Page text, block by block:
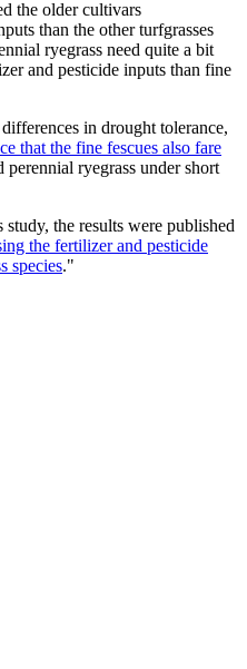
the older cultivars
than the other turfgrasses
ryegrass need quite a bit
and pesticide inputs than fine
in drought tolerance,
that the fine fescues also fare
ryegrass under short
the results were published
the fertilizer and pesticide
species."